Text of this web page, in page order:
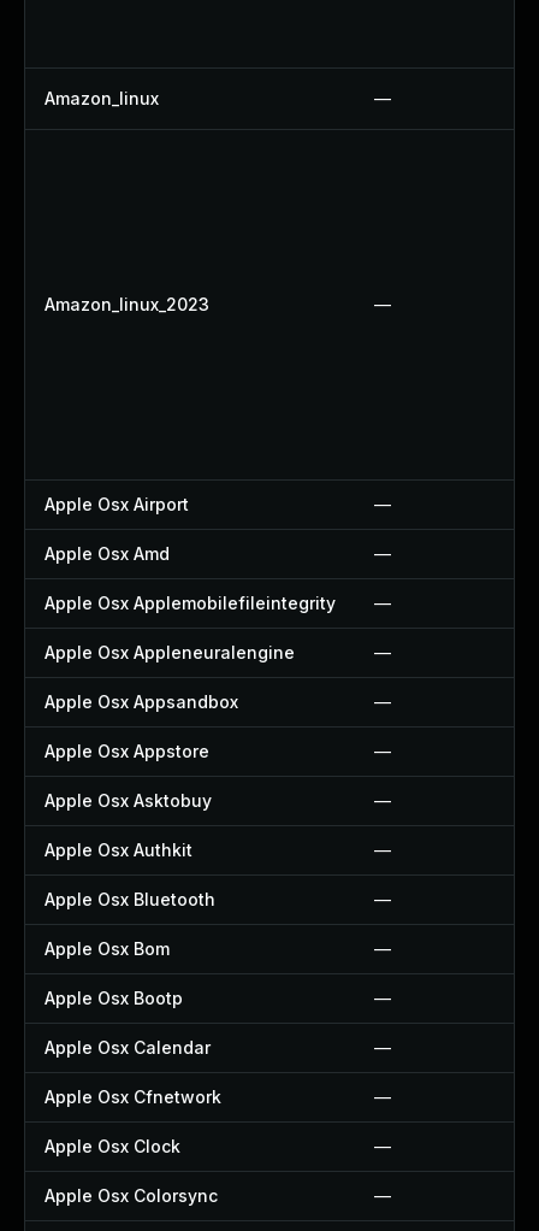
Amazon_linux —
Amazon_linux_2023 —
Apple Osx Airport —
Apple Osx Amd —
Apple Osx Applemobilefileintegrity —
Apple Osx Appleneuralengine —
Apple Osx Appsandbox —
Apple Osx Appstore —
Apple Osx Asktobuy —
Apple Osx Authkit —
Apple Osx Bluetooth —
Apple Osx Bom —
Apple Osx Bootp —
Apple Osx Calendar —
Apple Osx Cfnetwork —
Apple Osx Clock —
Apple Osx Colorsync —